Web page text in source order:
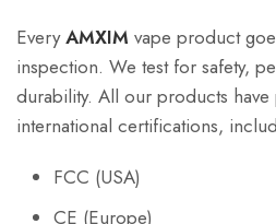
EveryAMXIM vape product
inspection. We test for safety,
durability. All our products have
international certifications,
FCC (USA)
CE (Europe)